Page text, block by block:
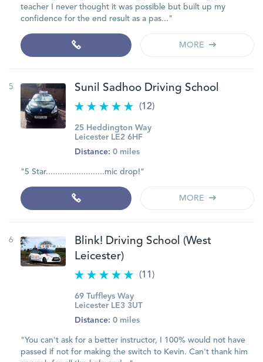
teacher I never thought it was possible but built up my
confidence for the end result as a pas..."
MORE
5 Sunil Sadhoo Driving School
(12)
25 Heddington Way
Leicester LE2 6HF
Distance: 0 miles
"5 Star.........................mic drop!"
MORE
6
Blink! Driving School (West
Leicester)
(11)
69 Tuffleys Way
Leicester LE3 3UT
Distance: 0 miles
"You can't ask for a better instructor, I 100% would not have
passed if not for making the switch to Kevin. Can't thank him